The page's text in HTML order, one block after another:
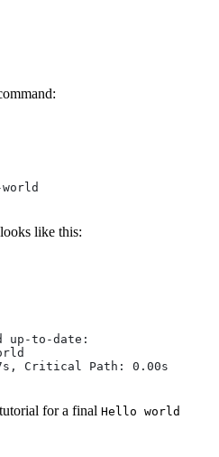
like this:
up-to-date:
Critical Path: 0.00s
for a final Hello world